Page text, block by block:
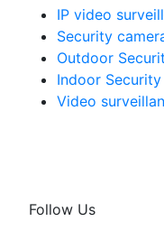
IP video
Security
Outdoor
Indoor Security
Video
Follow Us